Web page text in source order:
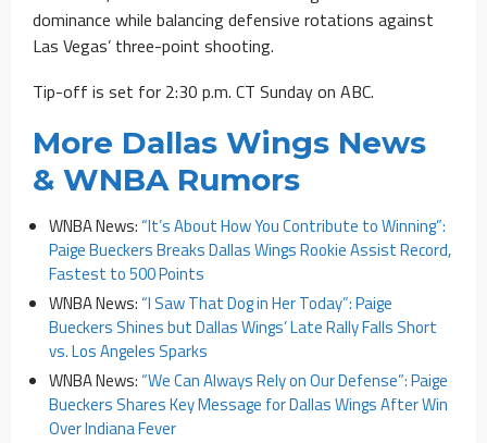
dominance while balancing defensive rotations against
Las Vegas’ three-point shooting.
Tip-off is set for 2:30 p.m. CT Sunday on ABC.
More Dallas Wings News
& WNBA Rumors
WNBA News: “It’s About How You Contribute to Winning”:
Paige Bueckers Breaks Dallas Wings Rookie Assist Record,
Fastest to 500 Points
WNBA News: “I Saw That Dog in Her Today”: Paige
Bueckers Shines but Dallas Wings’ Late Rally Falls Short
vs. Los Angeles Sparks
WNBA News: “We Can Always Rely on Our Defense”: Paige
Bueckers Shares Key Message for Dallas Wings After Win
Over Indiana Fever